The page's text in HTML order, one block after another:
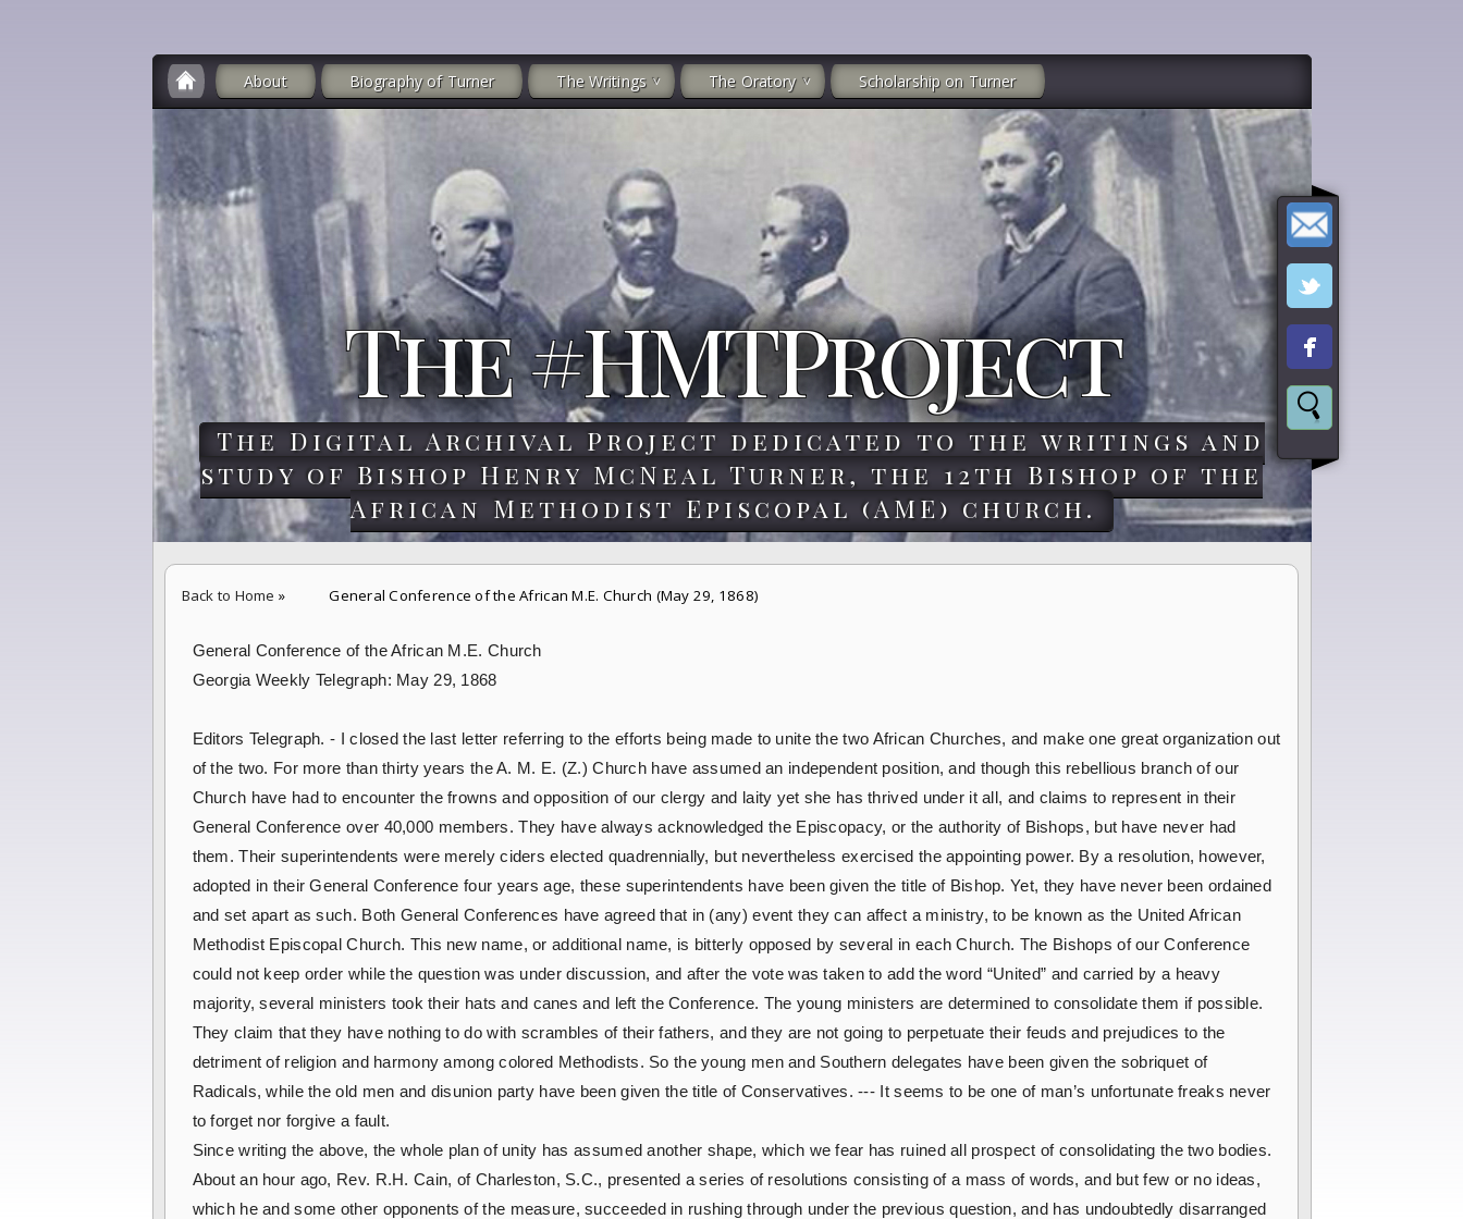
About Biography of Turner The Writings The Oratory Scholarship on Turner
The #HMTProject
The Digital Archival Project dedicated to the writings and
study of Bishop Henry McNeal Turner, the 12th Bishop of the
African Methodist Episcopal (AME) church.
Back to Home » General Conference of the African M.E. Church (May 29, 1868)
General Conference of the African M.E. Church
Georgia Weekly Telegraph: May 29, 1868
Editors Telegraph. - I closed the last letter referring to the efforts being made to unite the two African Churches, and make one great organization out
of the two. For more than thirty years the A. M. E. (Z.) Church have assumed an independent position, and though this rebellious branch of our
Church have had to encounter the frowns and opposition of our clergy and laity yet she has thrived under it all, and claims to represent in their
General Conference over 40,000 members. They have always acknowledged the Episcopacy, or the authority of Bishops, but have never had
them. Their superintendents were merely ciders elected quadrennially, but nevertheless exercised the appointing power. By a resolution, however,
adopted in their General Conference four years age, these superintendents have been given the title of Bishop. Yet, they have never been ordained
and set apart as such. Both General Conferences have agreed that in (any) event they can affect a ministry, to be known as the United African
Methodist Episcopal Church. This new name, or additional name, is bitterly opposed by several in each Church. The Bishops of our Conference
could not keep order while the question was under discussion, and after the vote was taken to add the word “United” and carried by a heavy
majority, several ministers took their hats and canes and left the Conference. The young ministers are determined to consolidate them if possible.
They claim that they have nothing to do with scrambles of their fathers, and they are not going to perpetuate their feuds and prejudices to the
detriment of religion and harmony among colored Methodists. So the young men and Southern delegates have been given the sobriquet of
Radicals, while the old men and disunion party have been given the title of Conservatives. --- It seems to be one of man’s unfortunate freaks never
to forget nor forgive a fault.
Since writing the above, the whole plan of unity has assumed another shape, which we fear has ruined all prospect of consolidating the two bodies.
About an hour ago, Rev. R.H. Cain, of Charleston, S.C., presented a series of resolutions consisting of a mass of words, and but few or no ideas,
which he and some other opponents of the measure, succeeded in rushing through under the previous question, and has undoubtedly disarranged